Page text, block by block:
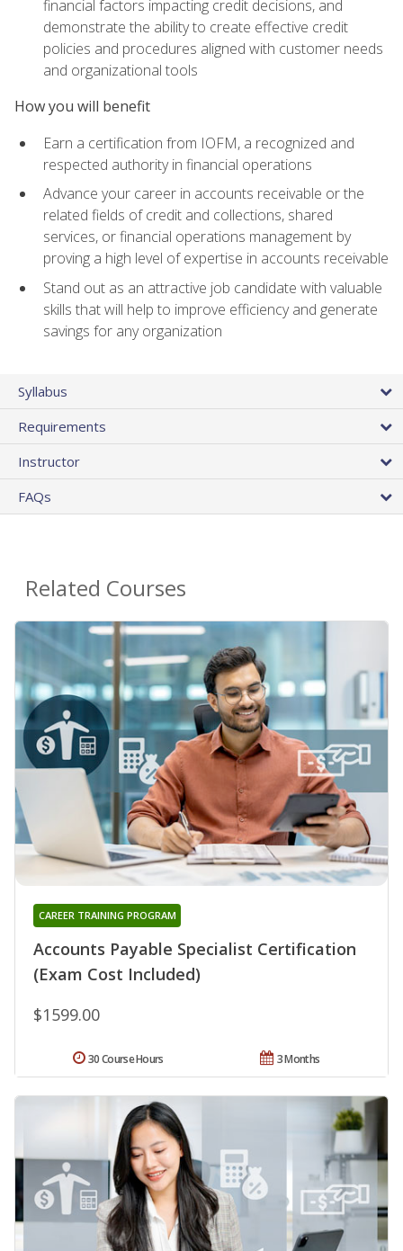
financial factors impacting credit decisions, and
demonstrate the ability to create effective credit
policies and procedures aligned with customer needs
and organizational tools
How you will benefit
Earn a certification from IOFM, a recognized and
respected authority in financial operations
Advance your career in accounts receivable or the
related fields of credit and collections, shared
services, or financial operations management by
proving a high level of expertise in accounts receivable
Stand out as an attractive job candidate with valuable
skills that will help to improve efficiency and generate
savings for any organization
Syllabus
Requirements
Instructor
FAQs
Related Courses
Accounts Payable Specialist Certification
(Exam Cost Included)
CAREER TRAINING PROGRAM
$1599.00
3 Months
30 Course Hours